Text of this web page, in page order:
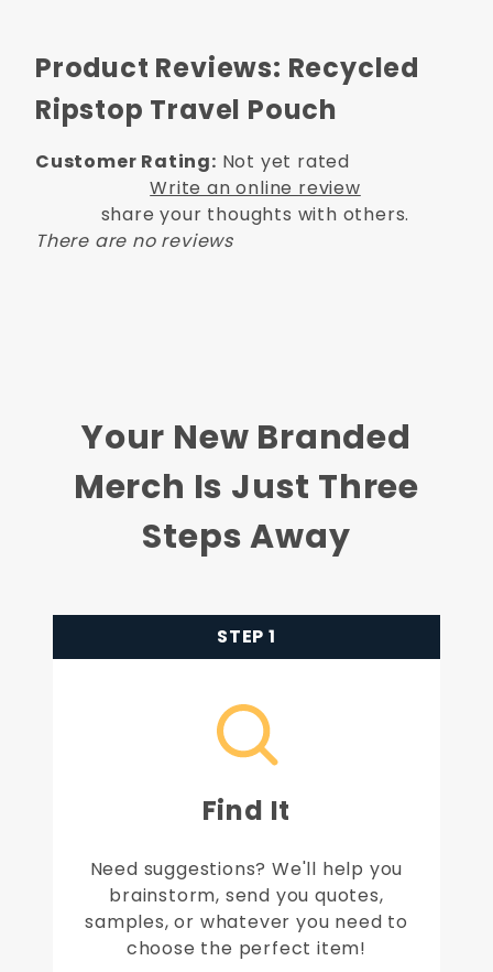
Product Reviews: Recycled
Ripstop Travel Pouch
Customer Rating: Not yet rated
Write an online review
share your thoughts with others.
There are no reviews
Your New Branded
Merch Is Just Three
Steps Away
STEP 1
Find It
Need suggestions? We'll help you
brainstorm, send you quotes,
samples, or whatever you need to
choose the perfect item!